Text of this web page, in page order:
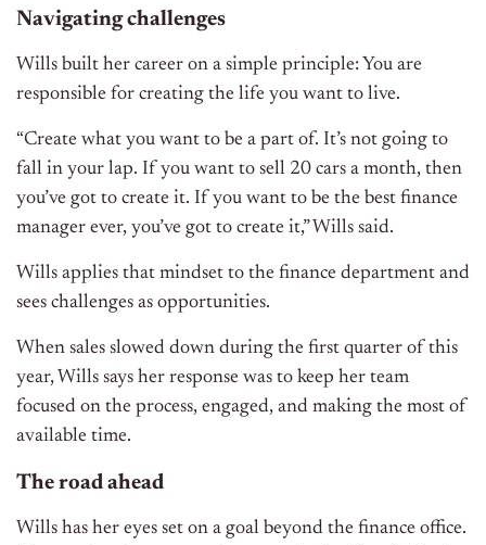
Navigating challenges
Wills built her career on a simple principle: You are
responsible for creating the life you want to live.
“Create what you want to be a part of. It’s not going to
fall in your lap. If you want to sell 20 cars a month, then
you’ve got to create it. If you want to be the best finance
manager ever, you’ve got to create it,” Wills said.
Wills applies that mindset to the finance department and
sees challenges as opportunities.
When sales slowed down during the first quarter of this
year, Wills says her response was to keep her team
focused on the process, engaged, and making the most of
available time.
The road ahead
Wills has her eyes set on a goal beyond the finance office.